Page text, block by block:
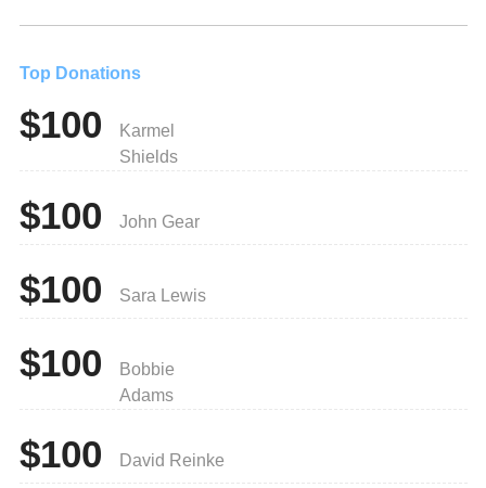
Top Donations
$100
Karmel
Shields
$100 John Gear
$100 Sara Lewis
$100
Bobbie
Adams
$100 David Reinke